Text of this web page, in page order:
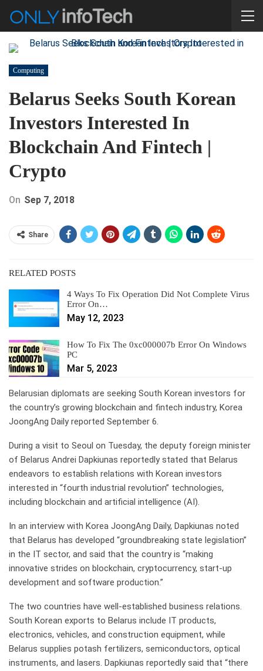
Computing
Belarus Seeks South Korean
Investors Interested In
Blockchain And Fintech |
Crypto
On Sep 7, 2018
Share
RELATED POSTS
4 Ways To Fix Operation Did Not Complete Virus
Error On…
May 12, 2023
How To Fix The 0xc000007b Error On Windows
PC
Mar 5, 2023
Belarusian diplomats are seeking South Korean investors for
the country’s growing blockchain and fintech industry, Korea
JoongAng Daily reported September 6.
During a visit to Seoul on Tuesday, the deputy foreign minister
of Belarus Andrei Dapkiunas reportedly stated that Belarus
endeavors to establish relations with Korean investors
interested in “fourth industrial revolution” technologies,
including blockchain and artificial intelligence (AI).
In an interview with Korea JoongAng Daily, Dapkiunas noted
that Belarus has developed “groundbreaking state legislation”
in the IT sector, and said that the country is “making
innovative strides on blockchain, cryptocurrency, start-up
development and software production.”
The two countries have well-established business relations.
South Korean exports to Belarus include IT products,
electronics, vehicles, and construction equipment, while
Belarus supplies potash fertilizers, semiconductors, optical
instruments, and lasers. Dapkiunas reportedly said that “there